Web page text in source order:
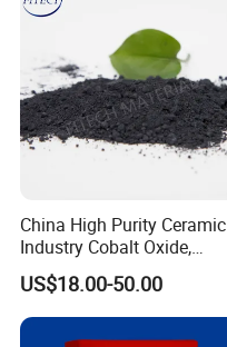
China High Purity Ceramic
Industry Cobalt Oxide,
Cobalt Tetroxide, Coo,
Co3o4
US$18.00-50.00